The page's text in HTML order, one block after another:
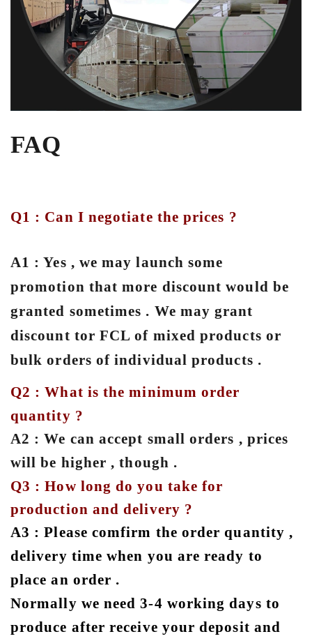
FAQ
Q1 : Can I negotiate the prices ?
A1 : Yes , we may launch some
promotion that more discount would be
granted sometimes . We may grant
discount tor FCL of mixed products or
bulk orders of individual products .
Q2 : What is the minimum order
quantity ?
A2 : We can accept small orders , prices
will be higher , though .
Q3 : How long do you take for
production and delivery ?
A3 : Please comfirm the order quantity ,
delivery time when you are ready to
place an order .
Normally we need 3-4 working days to
produce after receive your deposit and